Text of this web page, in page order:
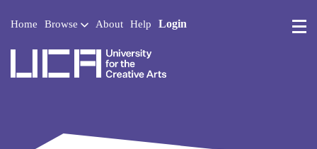
Home Browse About Help Login